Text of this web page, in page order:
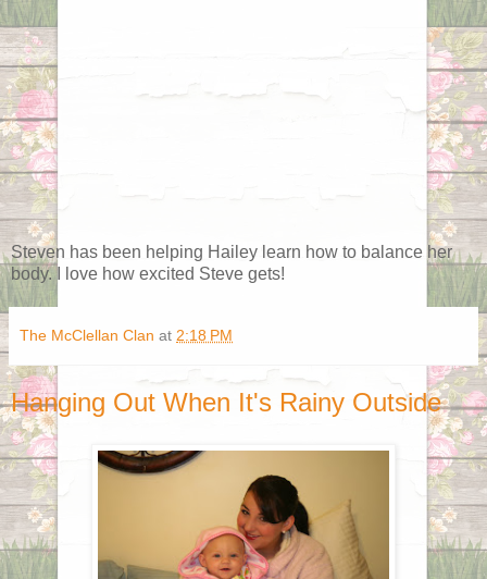
Steven has been helping Hailey learn how to balance her
body. I love how excited Steve gets!
The McClellan Clan at 2:18 PM
Hanging Out When It's Rainy Outside